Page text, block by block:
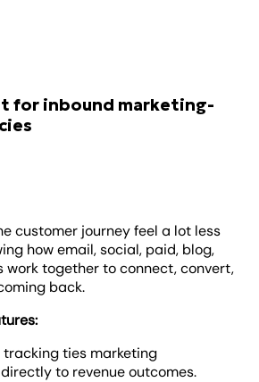
for inbound marketing-
customer journey feel a lot less
how email, social, paid, blog,
work together to connect, convert,
back.
tracking ties marketing
to revenue outcomes.